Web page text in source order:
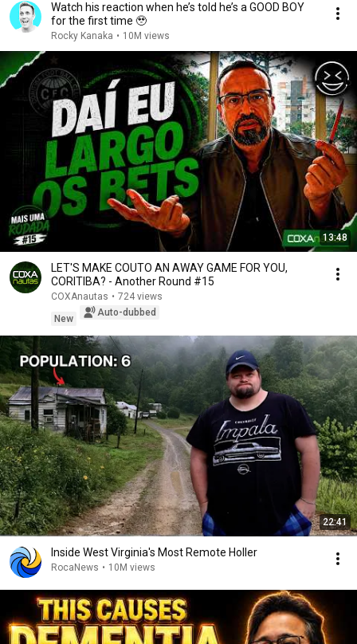
Watch his reaction when he’s told he’s a GOOD BOY
for the first time 🥹
Rocky Kanaka • 10M views
13:48
LET'S MAKE COUTO AN AWAY GAME FOR YOU,
CORITIBA? - Another Round #15
COXAnautas • 724 views
New
Auto-dubbed
22:41
Inside West Virginia's Most Remote Holler
RocaNews • 10M views